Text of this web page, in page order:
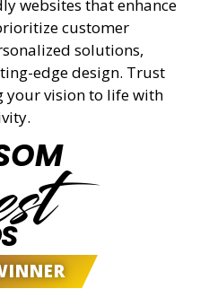
websites that enhance
customer
solutions,
edge design. Trust
your vision to life with